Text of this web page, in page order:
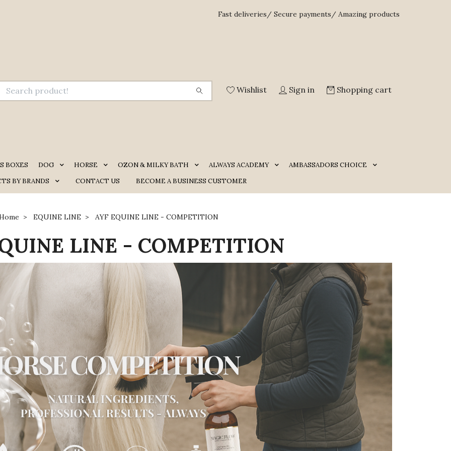
Fast deliveries/ Secure payments/ Amazing products
Wishlist Sign in Shopping cart
BOXES DOG HORSE OZON & MILKY BATH ALWAYS ACADEMY
AMBASSADORS CHOICE
BY BRANDS
CONTACT US BECOME A BUSINESS CUSTOMER
EQUINE LINE AYF EQUINE LINE - COMPETITION
LINE - COMPETITION